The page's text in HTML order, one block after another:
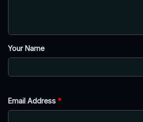
Your Name
Email Address *